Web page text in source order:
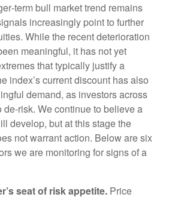
bull market trend remains
increasingly point to further
While the recent deterioration
meaningful, it has not yet
that typically justify a
index’s current discount has also
demand, as investors across
We continue to believe a
develop, but at this stage the
not warrant action. Below are six
we are monitoring for signs of a
seat of risk appetite. Price